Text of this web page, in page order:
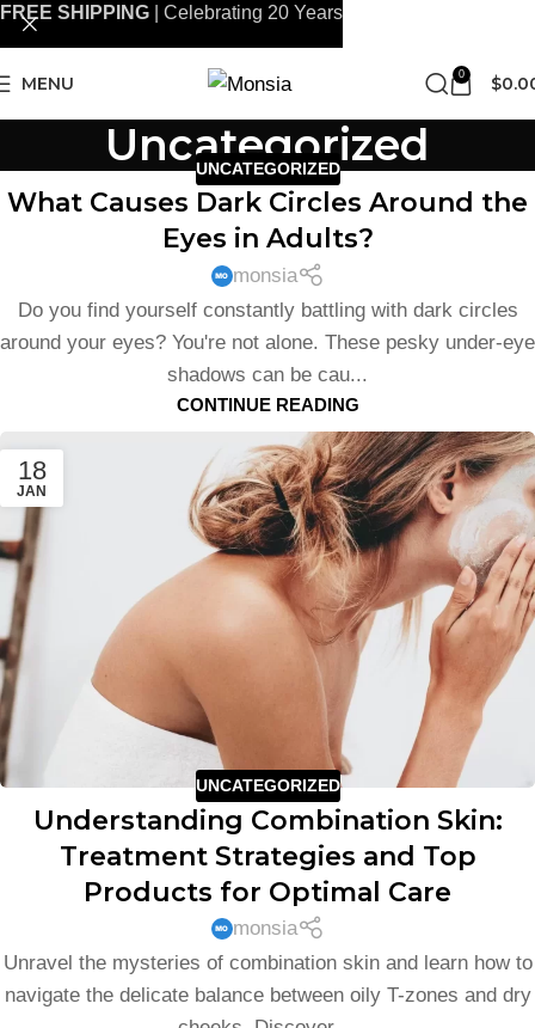
MENU 0 $
Uncategorized
UNCATEGORIZED
What Causes Dark Circles Around the
Eyes in Adults?
monsia
Do you find yourself constantly battling with dark circles
around your eyes? You're not alone. These pesky under-eye
shadows can be cau...
CONTINUE READING
18
JAN
UNCATEGORIZED
Understanding Combination Skin:
Treatment Strategies and Top
Products for Optimal Care
monsia
Unravel the mysteries of combination skin and learn how to
navigate the delicate balance between oily T-zones and dry
FREE SHIPPING | Celebrating 20 Years